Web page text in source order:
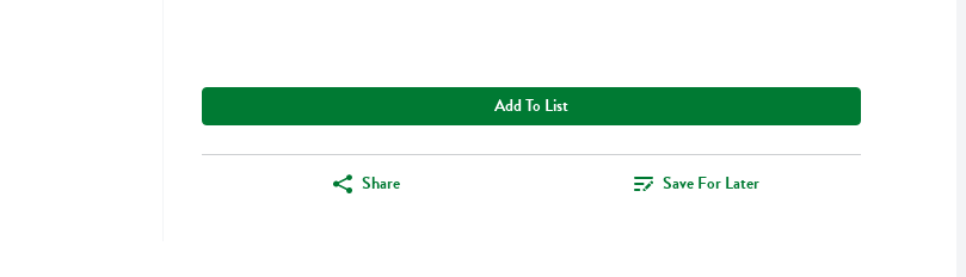
Add To List
Share Save For Later